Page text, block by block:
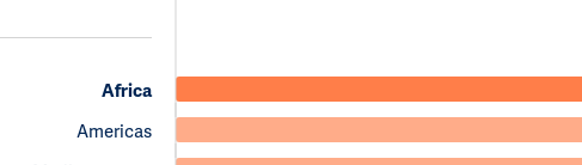
Africa
Americas